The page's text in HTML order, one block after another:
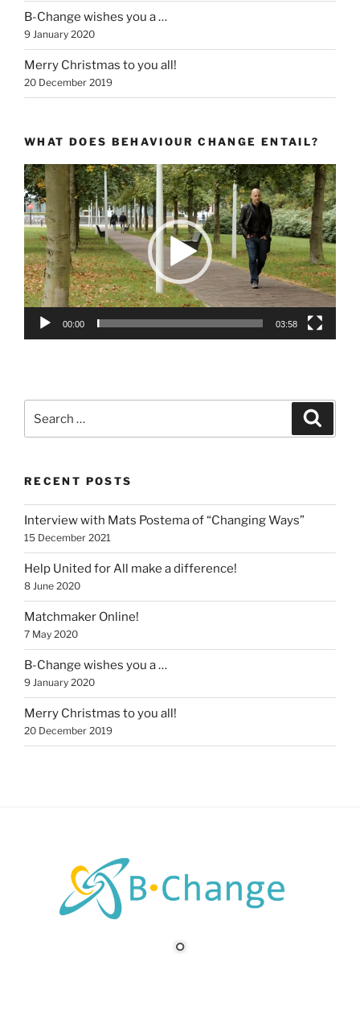
B-Change wishes you a …
9 January 2020
Merry Christmas to you all!
20 December 2019
WHAT DOES BEHAVIOUR CHANGE ENTAIL?
Video
Player
00:00 03:58
RECENT POSTS
Interview with Mats Postema of “Changing Ways”
15 December 2021
Help United for All make a difference!
8 June 2020
Matchmaker Online!
7 May 2020
B-Change wishes you a …
9 January 2020
Merry Christmas to you all!
20 December 2019